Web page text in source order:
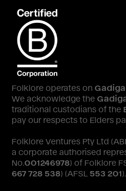
Folklore operates on
We acknowledge the
traditional custodians of the
pay our respects to Elders
Folklore Ventures Pty Ltd
a corporate authorised
No. 001246978) of Folklore
667 728 538) (AFSL 553 201).